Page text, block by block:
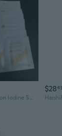
30 Pcs/Set Disinfection Iodine Sheet Medical First Aid Kit Disposable Sterilization Emergency Wound Cleaning Pad SIX
$2843